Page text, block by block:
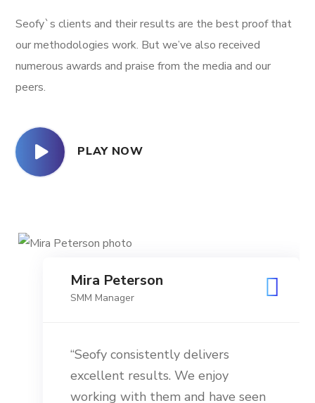
Seofy`s clients and their results are the best proof that
our methodologies work. But we’ve also received
numerous awards and praise from the media and our
peers.
PLAY NOW
Mira Peterson
SMM Manager
“Seofy consistently delivers
excellent results. We enjoy
working with them and have seen